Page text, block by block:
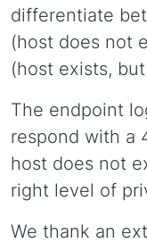
differentiate
(host does not
(host exists,
The endpoint
respond with a
host does not
right level of
We thank an